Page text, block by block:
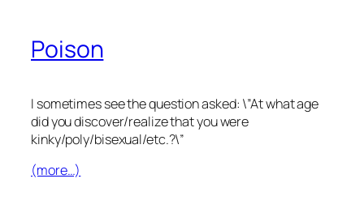
Poison
I sometimes see the question asked: \”At what age
did you discover/realize that you were
kinky/poly/bisexual/etc.?\”
(more…)